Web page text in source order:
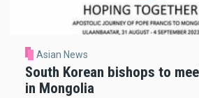
Asian News
South Korean bishops to
in Mongolia